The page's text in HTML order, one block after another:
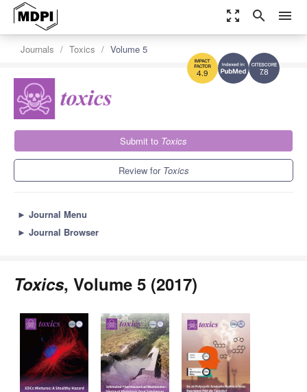
zoom_out_map search menu
7.8
4.9
Journals Toxics Volume 5
Submit to Toxics
Review for Toxics
► Journal Menu
► Journal Browser
Toxics, Volume 5 (2017)